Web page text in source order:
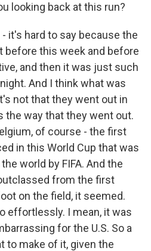
looking back at this run?
- it's hard to say because the
before this week and before
and then it was just such
And I think what was
not that they went out in
the way that they went out.
of course - the first
in this World Cup that was
world by FIFA. And the
from the first
on the field, it seemed.
effortlessly. I mean, it was
for the U.S. So a
to make of it, given the